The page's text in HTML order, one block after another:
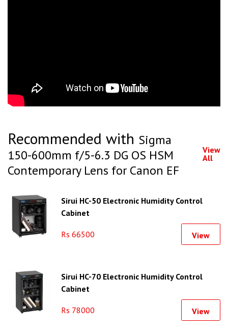
Recommended with Sigma
150-600mm f/5-6.3 DG OS HSM
Contemporary Lens for Canon EF
View
All
Sirui HC-50 Electronic Humidity Control
Cabinet
Rs 66500 View
Sirui HC-70 Electronic Humidity Control
Cabinet
Rs 78000 View